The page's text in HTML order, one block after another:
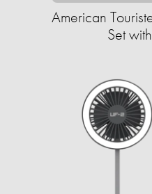
American
Set